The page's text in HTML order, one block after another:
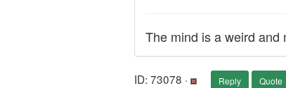
The mind is a weird and
ID: 73078 · Reply Quote